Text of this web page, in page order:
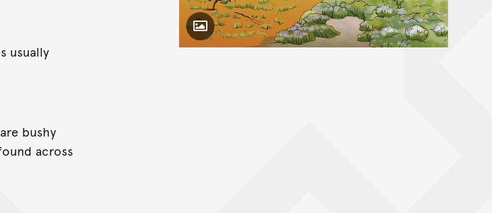
Toggle Caption
usually
bushy
across